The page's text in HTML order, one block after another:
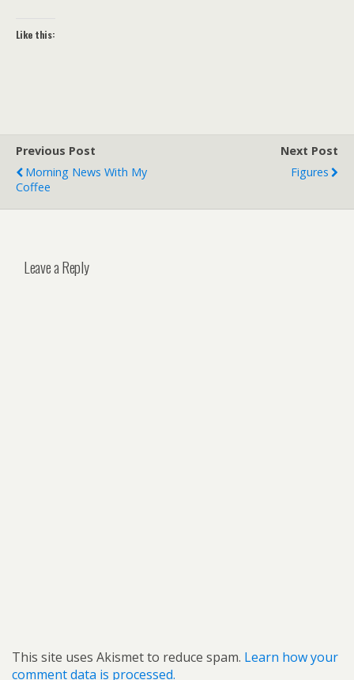
Like this:
Previous Post
Morning News With My
Coffee
Next Post
Figures
Leave a Reply
This site uses Akismet to reduce spam. Learn how your
comment data is processed.